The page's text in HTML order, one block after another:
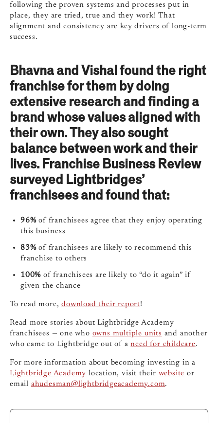
following the proven systems and processes put in
place, they are tried, true and they work! That
alignment and consistency are key drivers of long-term
success.
Bhavna and Vishal found the right
franchise for them by doing
extensive research and finding a
brand whose values aligned with
their own. They also sought
balance between work and their
lives. Franchise Business Review
surveyed Lightbridges’
franchisees and found that:
96%of franchisees agree that they enjoy operating
this business
83%of franchisees are likely to recommend this
franchise to others
100% of franchisees are likely to “do it again” if
given the chance
To read more,download their report!
Read more stories about Lightbridge Academy
franchisees — one who owns multiple units and another
who came to Lightbridge out of aneed for childcare.
For more information about becoming investing in a
Lightbridge Academy location, visit their website or
email ahudesman@lightbridgeacademy.com.